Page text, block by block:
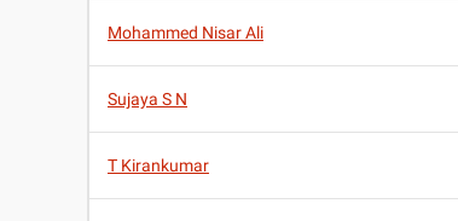
Mohammed Nisar Ali
Sujaya S N
T Kirankumar